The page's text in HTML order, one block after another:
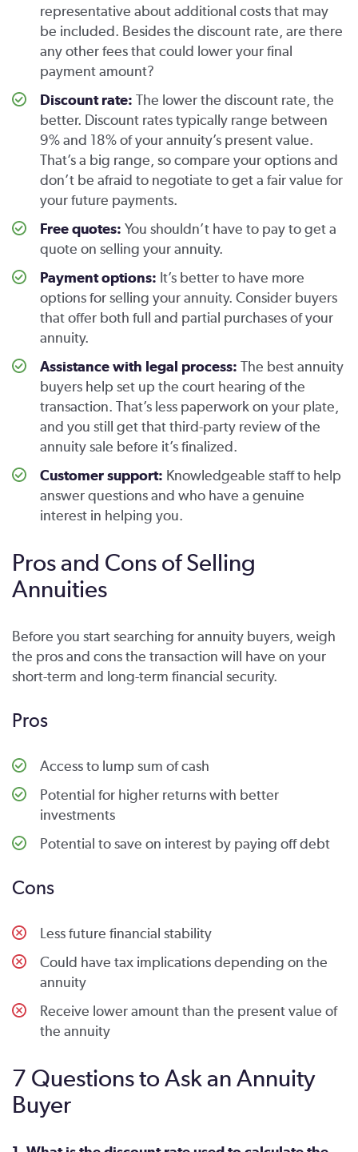
representative about additional costs that may
be included. Besides the discount rate, are there
any other fees that could lower your final
payment amount?
Discount rate: The lower the discount rate, the
better. Discount rates typically range between
9% and 18% of your annuity’s present value.
That’s a big range, so compare your options and
don’t be afraid to negotiate to get a fair value for
your future payments.
Free quotes: You shouldn’t have to pay to get a
quote on selling your annuity.
Payment options: It’s better to have more
options for selling your annuity. Consider buyers
that offer both full and partial purchases of your
annuity.
Assistance with legal process: The best annuity
buyers help set up the court hearing of the
transaction. That’s less paperwork on your plate,
and you still get that third-party review of the
annuity sale before it’s finalized.
Customer support: Knowledgeable staff to help
answer questions and who have a genuine
interest in helping you.
Pros and Cons of Selling
Annuities
Before you start searching for annuity buyers, weigh
the pros and cons the transaction will have on your
short-term and long-term financial security.
Pros
Access to lump sum of cash
Potential for higher returns with better
investments
Potential to save on interest by paying off debt
Cons
Less future financial stability
Could have tax implications depending on the
annuity
Receive lower amount than the present value of
the annuity
7 Questions to Ask an Annuity
Buyer